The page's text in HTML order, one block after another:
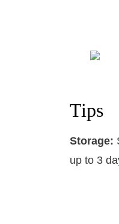
Tips
Storage:
up to 3